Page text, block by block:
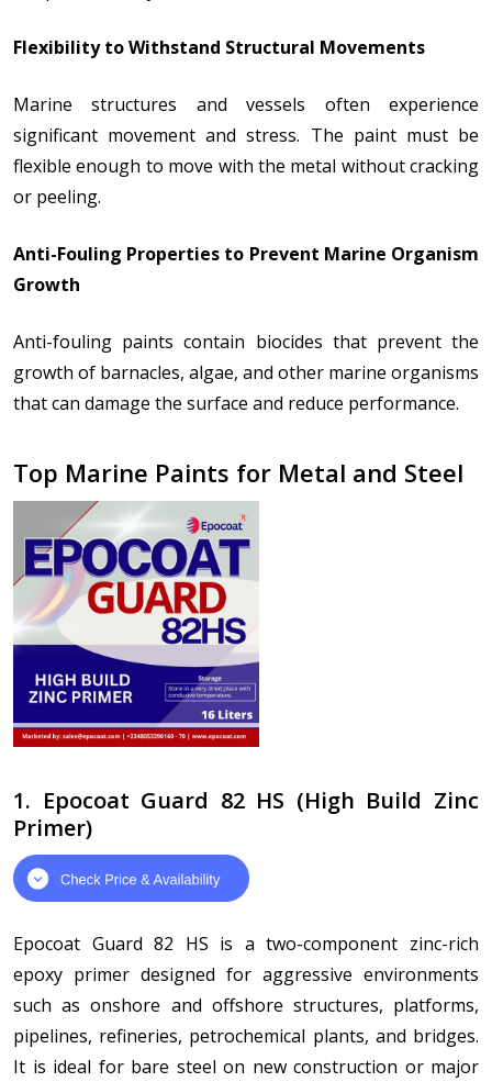
Flexibility to Withstand Structural Movements
Marine structures and vessels often experience
significant movement and stress. The paint must be
flexible enough to move with the metal without cracking
or peeling.
Anti-Fouling Properties to Prevent Marine Organism
Growth
Anti-fouling paints contain biocides that prevent the
growth of barnacles, algae, and other marine organisms
that can damage the surface and reduce performance.
Top Marine Paints for Metal and Steel
1. Epocoat Guard 82 HS (High Build Zinc
Primer)
Epocoat Guard 82 HS is a two-component zinc-rich
epoxy primer designed for aggressive environments
such as onshore and offshore structures, platforms,
pipelines, refineries, petrochemical plants, and bridges.
It is ideal for bare steel on new construction or major